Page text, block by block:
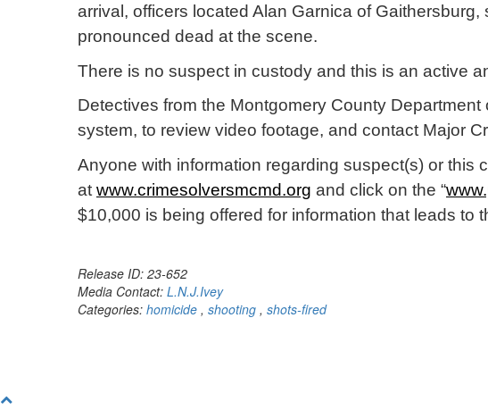
arrival, officers located Alan Garnica of
pronounced dead at the scene.
There is no suspect in custody and this is an active
Detectives from the Montgomery County
system, to review video footage, and contact Major
Anyone with information regarding suspect(s) or this
at www.crimesolversmcmd.org and click on the “
$10,000 is being offered for information that leads to
Release ID: 23-652
Media Contact: L.N.J.Ivey
Categories: homicide , shooting , shots-fired